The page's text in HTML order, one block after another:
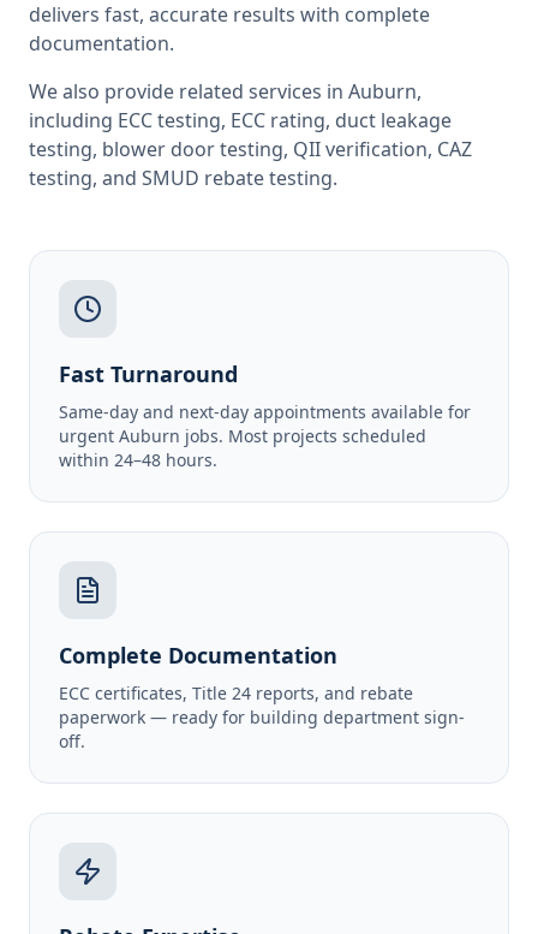
delivers fast, accurate results with complete
documentation.
We also provide related services in Auburn,
including ECC testing, ECC rating, duct leakage
testing, blower door testing, QII verification, CAZ
testing, and SMUD rebate testing.
Fast Turnaround
Same-day and next-day appointments available for
urgent Auburn jobs. Most projects scheduled
within 24–48 hours.
Complete Documentation
ECC certificates, Title 24 reports, and rebate
paperwork — ready for building department sign-
off.